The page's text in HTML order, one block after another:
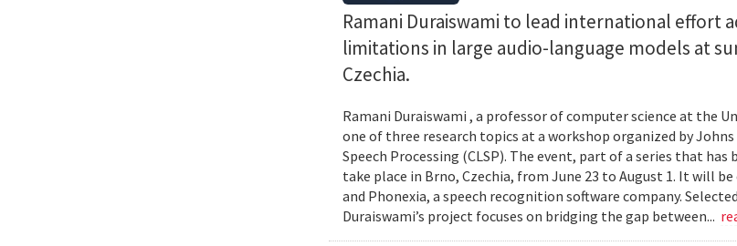
Ramani Duraiswami to lead international effort
limitations in large audio-language models at
Czechia.
Ramani Duraiswami , a professor of computer science at the
one of three research topics at a workshop organized by
Speech Processing (CLSP). The event, part of a series that
take place in Brno, Czechia, from June 23 to August 1. It will
and Phonexia, a speech recognition software company.
Duraiswami’s project focuses on bridging the gap between...